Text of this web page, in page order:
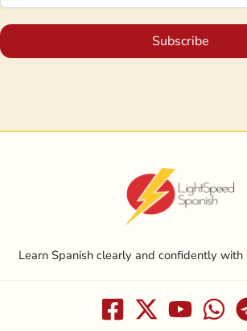
Subscribe
Learn Spanish clearly and confidently with